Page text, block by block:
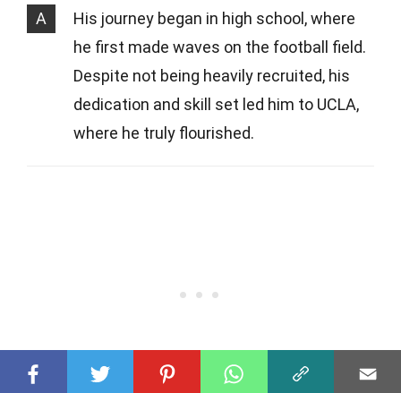
A
His journey began in high school, where
he first made waves on the football field.
Despite not being heavily recruited, his
dedication and skill set led him to UCLA,
where he truly flourished.